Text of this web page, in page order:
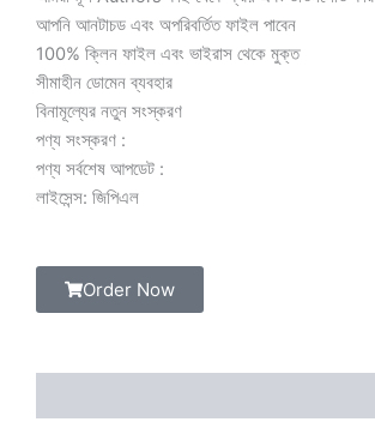
আপনি আনটাচড এবং অপরিবর্তিত ফাইল পাবেন
100% ক্লিন ফাইল এবং ভাইরাস থেকে মুক্ত
সীমাহীন ডোমেন ব্যবহার
বিনামূল্যের নতুন সংস্করণ
পণ্য সংস্করণ :
পণ্য সর্বশেষ আপডেট :
লাইসেন্স: জিপিএল
Order Now